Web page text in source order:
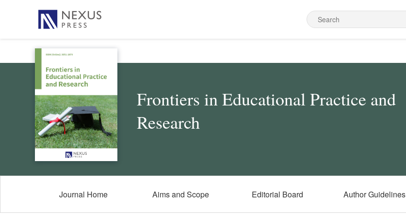
Frontiers in Educational Practice and
Research
Journal Home Aims and Scope Editorial Board Author Guidelines